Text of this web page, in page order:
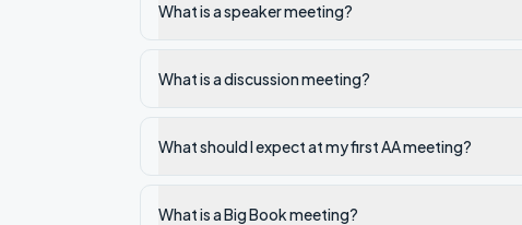
What is a speaker meeting?
What is a discussion meeting?
What should I expect at my first AA meeting?
What is a Big Book meeting?